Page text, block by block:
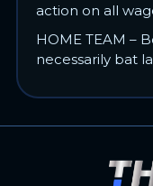
action on all
HOME TEAM –
necessarily bat